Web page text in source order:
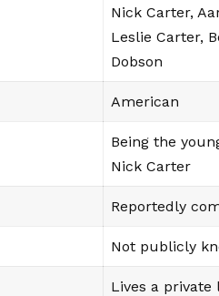
Nick Carter,
Leslie Carter,
Dobson
American
Being the
Nick Carter
Reportedly
Not publicly
Lives a